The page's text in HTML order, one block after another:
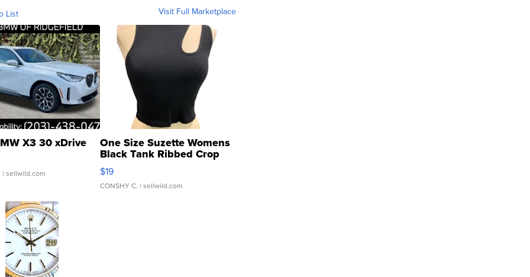
List Visit Full Marketplace
X3 30 xDrive
| sellwild.com
One Size Suzette Womens
Black Tank Ribbed Crop
Asymmetrical ...
$19
CONSHY C. | sellwild.com